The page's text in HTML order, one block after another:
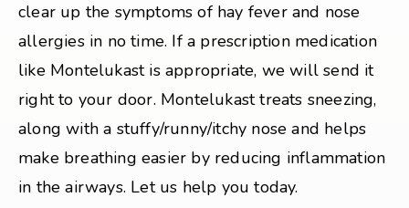
clear up the symptoms of hay fever and nose
allergies in no time. If a prescription medication
like Montelukast is appropriate, we will send it
right to your door. Montelukast treats sneezing,
along with a stuffy/runny/itchy nose and helps
make breathing easier by reducing inflammation
in the airways. Let us help you today.